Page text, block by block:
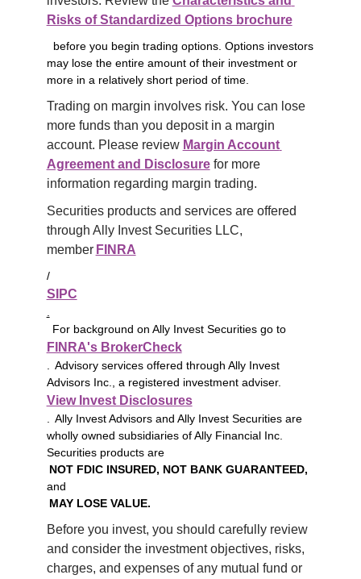
Risks of Standardized Options brochure
before you begin trading options. Options investors
may lose the entire amount of their investment or
more in a relatively short period of time.
Trading on margin involves risk. You can lose
more funds than you deposit in a margin
account. Please review Margin Account
Agreement and Disclosure for more
information regarding margin trading.
Securities products and services are offered
through Ally Invest Securities LLC,
member FINRA
/
SIPC
For background on Ally Invest Securities go to
FINRA's BrokerCheck
. Advisory services offered through Ally Invest
Advisors Inc., a registered investment adviser.
View Invest Disclosures
. Ally Invest Advisors and Ally Invest Securities are
wholly owned subsidiaries of Ally Financial Inc.
Securities products are
NOT FDIC INSURED, NOT BANK GUARANTEED,
and
MAY LOSE VALUE.
Before you invest, you should carefully review
and consider the investment objectives, risks,
charges, and expenses of any mutual fund or